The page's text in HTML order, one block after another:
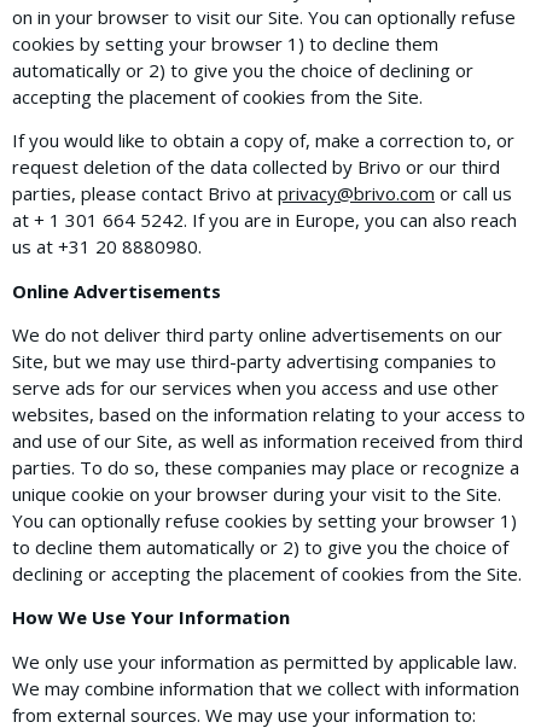
on in your browser to visit our Site. You can optionally refuse
cookies by setting your browser 1) to decline them
automatically or 2) to give you the choice of declining or
accepting the placement of cookies from the Site.
If you would like to obtain a copy of, make a correction to, or
request deletion of the data collected by Brivo or our third
parties, please contact Brivo at privacy@brivo.com or call us
at + 1 301 664 5242. If you are in Europe, you can also reach
us at +31​ ​20​ ​8880980.
Online Advertisements
We do not deliver third party online advertisements on our
Site, but we may use third-party advertising companies to
serve ads for our services when you access and use other
websites, based on the information relating to your access to
and use of our Site, as well as information received from third
parties. To do so, these companies may place or recognize a
unique cookie on your browser during your visit to the Site.
You can optionally refuse cookies by setting your browser 1)
to decline them automatically or 2) to give you the choice of
declining or accepting the placement of cookies from the Site.
How We Use Your Information
We only use your information as permitted by applicable law.
We may combine information that we collect with information
from external sources. We may use your information to: